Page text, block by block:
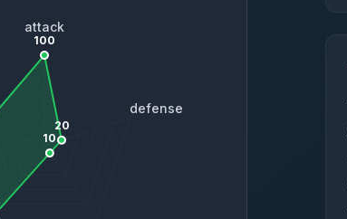
attack
defense
100
20
10